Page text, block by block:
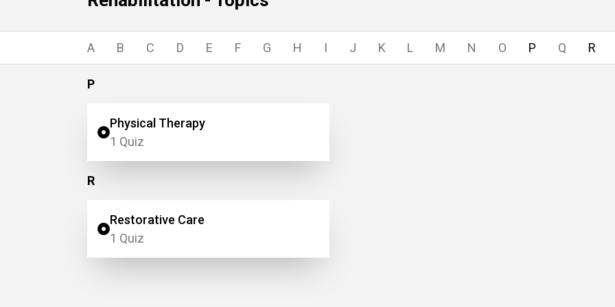
A B C D E F G H I J K L M N O P Q R
P
Physical Therapy
1 Quiz
R
Restorative Care
1 Quiz